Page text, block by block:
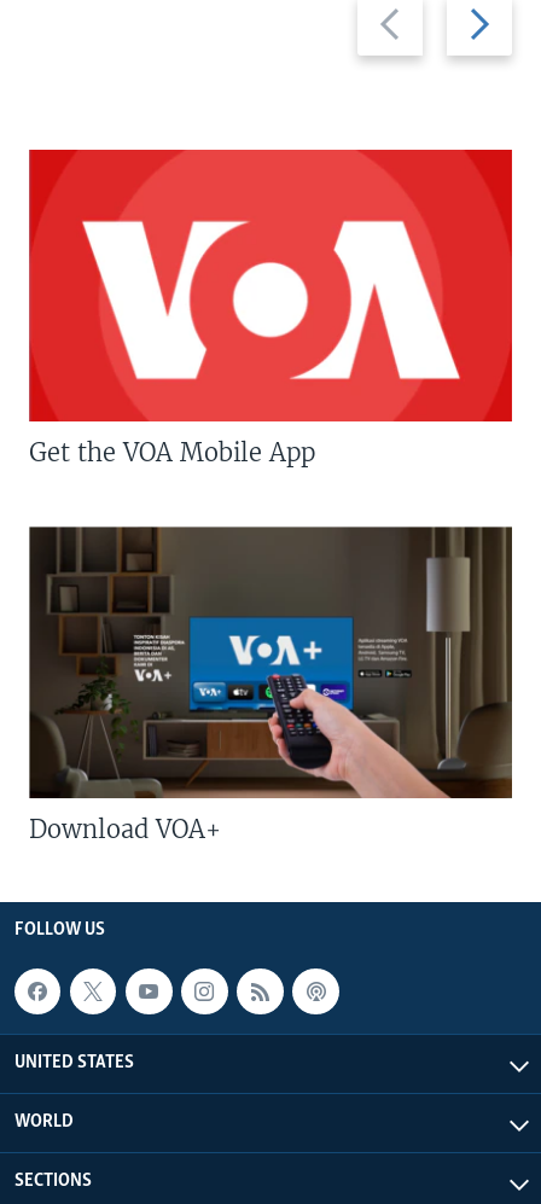
Previous
slide
Next
slide
Get the VOA Mobile App
Download VOA+
FOLLOW US
UNITED STATES
WORLD
SECTIONS